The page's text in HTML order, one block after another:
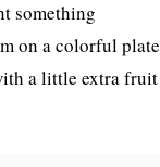
something
on a colorful plate
a little extra fruit